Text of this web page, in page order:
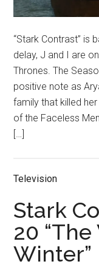
“Stark Contrast” is
delay, J and I are
Thrones. The
positive note as
family that killed
of the Faceless
[…]
Television
Stark
20
Winter”